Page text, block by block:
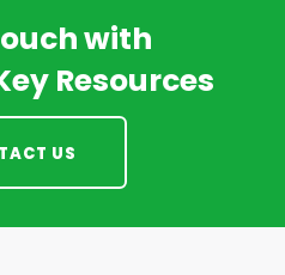
with
Resources
US